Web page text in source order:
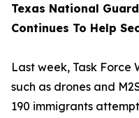
Texas National
Continues To Help
Last week, Task Force
such as drones and
190 immigrants